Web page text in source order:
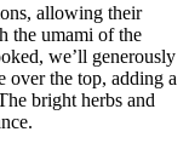
allowing their
the umami of the
we’ll generously
over the top, adding a
bright herbs and